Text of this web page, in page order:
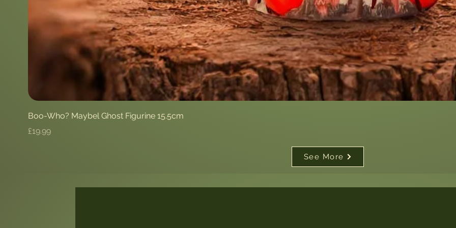
Boo-Who? Maybel Ghost Figurine 15.5cm
Price
£19.99
See More